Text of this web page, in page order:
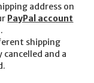
address on
PayPal account
shipping
and a